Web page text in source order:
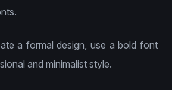
a formal design, use a bold font
and minimalist style.